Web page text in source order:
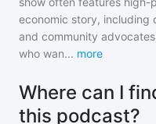
economic story, including
and community
who wan... more
Where can I
this podcast?